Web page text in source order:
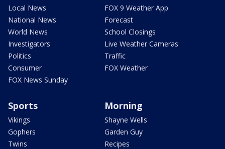
Local News
National News
World News
Investigators
Politics
Consumer
FOX News Sunday
FOX 9 Weather App
Forecast
School Closings
Live Weather Cameras
Traffic
FOX Weather
Sports
Vikings
Gophers
Twins
Morning
Shayne Wells
Garden Guy
Recipes